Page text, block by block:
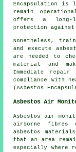
Encapsulation is
remain
offers a long-
protection against
Nonetheless,
and execute
are needed to
material and
Immediate
compliance with
(Asbestos
Asbestos Air
Asbestos air
airborne fibres
asbestos
that an area
especially where